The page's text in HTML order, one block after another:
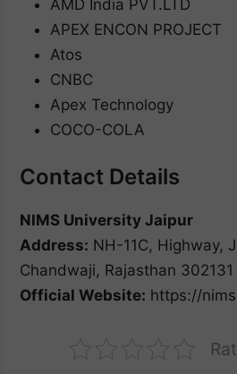
AMD India PVT.LTD
APEX ENCON PROJECT
Atos
CNBC
Apex Technology
COCO-COLA
Contact Details
NIMS University Jaipur
Address: NH-11C, Highway,
Chandwaji, Rajasthan 302131
Official Website: https://